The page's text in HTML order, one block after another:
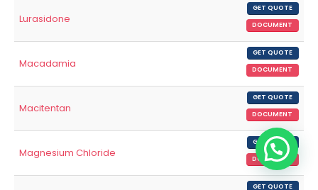
Lurasidone
GET QUOTE
DOCUMENT
Macadamia
GET QUOTE
DOCUMENT
Macitentan
GET QUOTE
DOCUMENT
Magnesium Chloride
GET QUOTE
DOCUMENT
GET QUOTE